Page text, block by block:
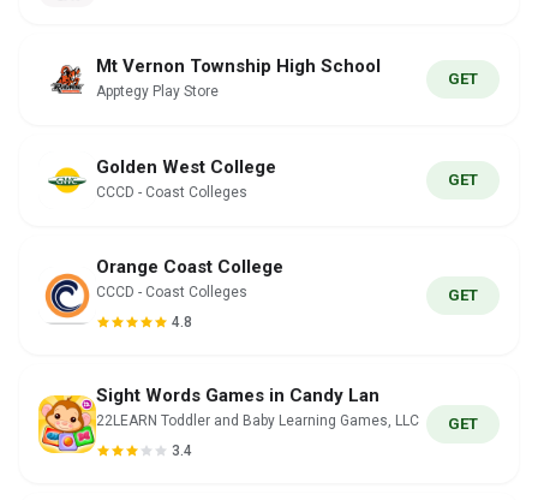
Mt Vernon Township High School
Apptegy Play Store
GET
Golden West College
CCCD - Coast Colleges
GET
Orange Coast College
CCCD - Coast Colleges
4.8
GET
Sight Words Games in Candy Lan
22LEARN Toddler and Baby Learning Games, LLC
3.4
GET